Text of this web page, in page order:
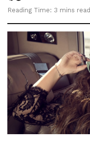
Reading Time: 3 mins read